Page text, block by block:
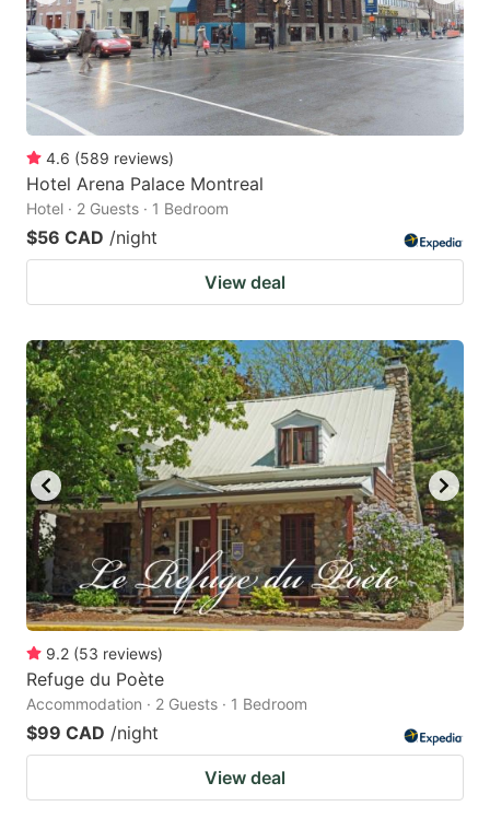
4.6 (589 reviews)
Hotel Arena Palace Montreal
Hotel · 2 Guests · 1 Bedroom
$56 CAD /night
View deal
9.2 (53 reviews)
Refuge du Poète
Accommodation · 2 Guests · 1 Bedroom
$99 CAD /night
View deal